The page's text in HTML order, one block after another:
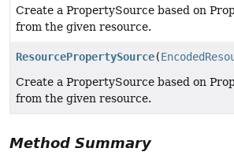
Create a PropertySource based on
from the given resource.
ResourcePropertySource(
Create a PropertySource based on
from the given resource.
Method Summary